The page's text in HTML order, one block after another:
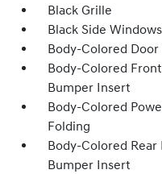
Black Grille
Black Side
Body-Colored Door
Body-Colored
Bumper Insert
Body-Colored
Folding
Body-Colored
Bumper Insert